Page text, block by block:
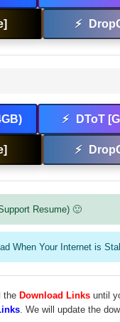
⚡
⚡ DToT
⚡
Resume) 🙂
When Your Internet is
the Download Links until
. We will update the